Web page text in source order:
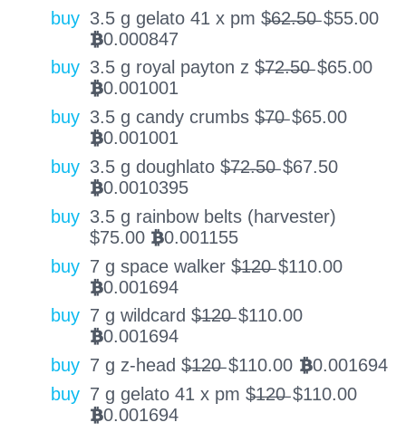
buy 3.5 g gelato 41 x pm $̶6̶2̶.̶5̶0̶ $55.00
BTC0.000847
buy 3.5 g royal payton z $̶7̶2̶.̶5̶0̶ $65.00
BTC0.001001
buy 3.5 g candy crumbs $̶7̶0̶ $65.00
BTC0.001001
buy 3.5 g doughlato $̶7̶2̶.̶5̶0̶ $67.50
BTC0.0010395
buy 3.5 g rainbow belts (harvester)
$75.00 BTC0.001155
buy 7 g space walker $̶1̶2̶0̶ $110.00
BTC0.001694
buy 7 g wildcard $̶1̶2̶0̶ $110.00
BTC0.001694
buy 7 g z-head $̶1̶2̶0̶ $110.00 BTC0.001694
buy 7 g gelato 41 x pm $̶1̶2̶0̶ $110.00
BTC0.001694